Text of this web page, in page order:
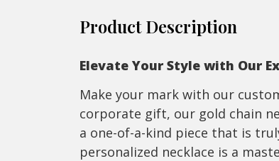
Product Description
Elevate Your Style with Our
Make your mark with our
corporate gift, our gold chain
a one-of-a-kind piece that is
personalized necklace is a